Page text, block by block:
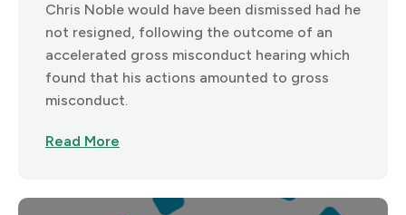
Chris Noble would have been dismissed had he
not resigned, following the outcome of an
accelerated gross misconduct hearing which
found that his actions amounted to gross
misconduct.
Read More